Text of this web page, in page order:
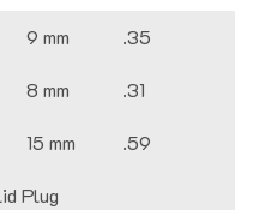
9 mm
.35
8 mm
.31
15 mm
.59
Plug